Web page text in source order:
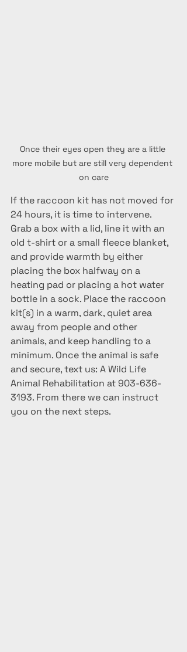
Once their eyes open they are a little
more mobile but are still very dependent
on care
If the raccoon kit has not moved for
24 hours, it is time to intervene.
Grab a box with a lid, line it with an
old t-shirt or a small fleece blanket,
and provide warmth by either
placing the box halfway on a
heating pad or placing a hot water
bottle in a sock. Place the raccoon
kit(s) in a warm, dark, quiet area
away from people and other
animals, and keep handling to a
minimum. Once the animal is safe
and secure, text us: A Wild Life
Animal Rehabilitation at 903-636-
3193. From there we can instruct
you on the next steps.